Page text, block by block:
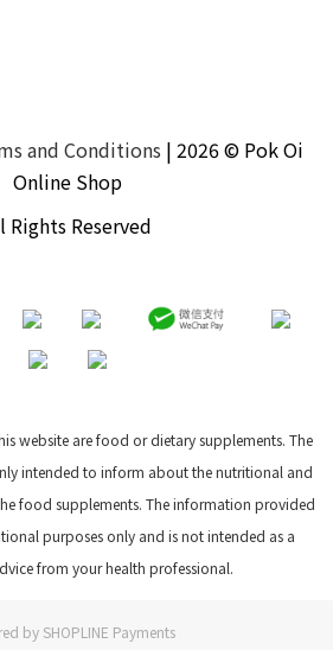
and Conditions | 2026 © Pok Oi
Online Shop
Rights Reserved
website are food or dietary supplements. The
intended to inform about the nutritional and
food supplements. The information provided
purposes only and is not intended as a
from your health professional.
by SHOPLINE Payments